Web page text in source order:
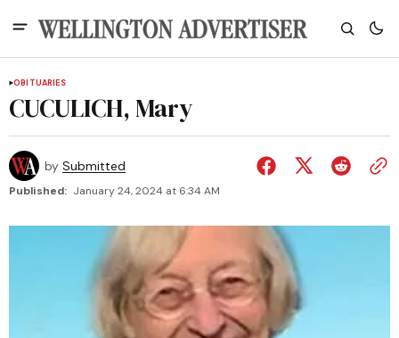
OBITUARIES
CUCULICH, Mary
by Submitted
Published: January 24, 2024 at 6:34 AM